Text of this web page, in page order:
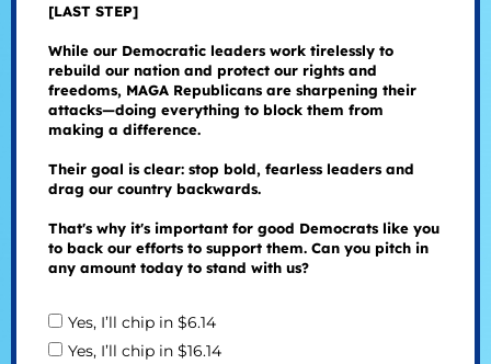
[LAST STEP]
While our Democratic leaders work tirelessly to
rebuild our nation and protect our rights and
freedoms, MAGA Republicans are sharpening their
attacks—doing everything to block them from
making a difference.
Their goal is clear: stop bold, fearless leaders and
drag our country backwards.
That's why it's important for good Democrats like you
to back our efforts to support them. Can you pitch in
any amount today to stand with us?
Yes, I’ll chip in $6.14
Yes, I’ll chip in $16.14